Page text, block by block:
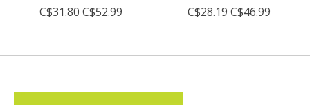
C$31.80 C$52.99
C$28.19 C$46.99